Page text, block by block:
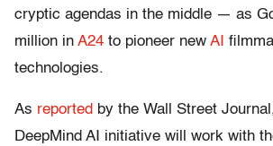
cryptic agendas in the middle — as
million in A24 to pioneer new AI
technologies.
As reported by the Wall Street
DeepMind AI initiative will work with